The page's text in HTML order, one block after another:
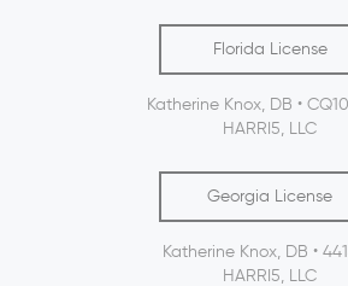
Florida License
Katherine Knox, DB •
HARRI5, LLC
Georgia License
Katherine Knox, DB •
HARRI5, LLC